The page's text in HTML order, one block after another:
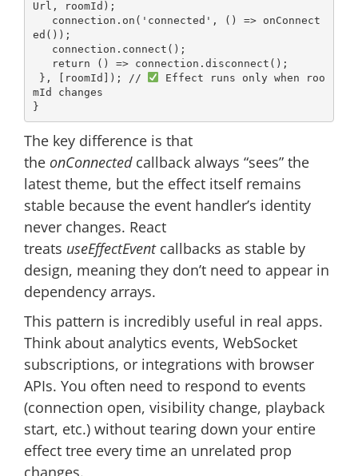
Url, roomId);
   connection.on(
'connected' , () => onConnect
ed());
return
() => connection.disconnect();
}, [roomId]);
//
Effect runs only when roo
mId changes
The key difference is that
the onConnectedcallback always “sees” the
latest theme, but the effect itself remains
stable because the event handler’s identity
never changes. React
treats useEffectEventcallbacks as stable by
design, meaning they don’t need to appear in
dependency arrays.
This pattern is incredibly useful in real apps.
Think about analytics events, WebSocket
subscriptions, or integrations with browser
APIs. You often need to respond to events
(connection open, visibility change, playback
start, etc.) without tearing down your entire
effect tree every time an unrelated prop
changes.